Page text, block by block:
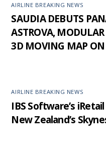
AIRLINE BREAKING NEWS
SAUDIA DEBUTS
ASTROVA,
3D MOVING MAP
AIRLINE BREAKING NEWS
IBS Software’s
New Zealand’s